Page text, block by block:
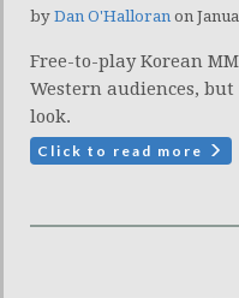
by Dan O'Halloran on
Free-to-play Korean
Western audiences,
look.
Click to read more